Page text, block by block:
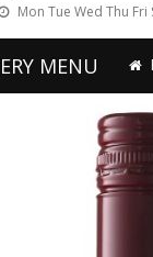
Mon Tue Wed Thu Fri
MENU